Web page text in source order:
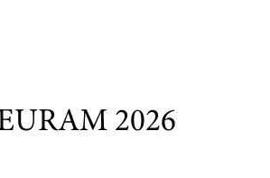
2026